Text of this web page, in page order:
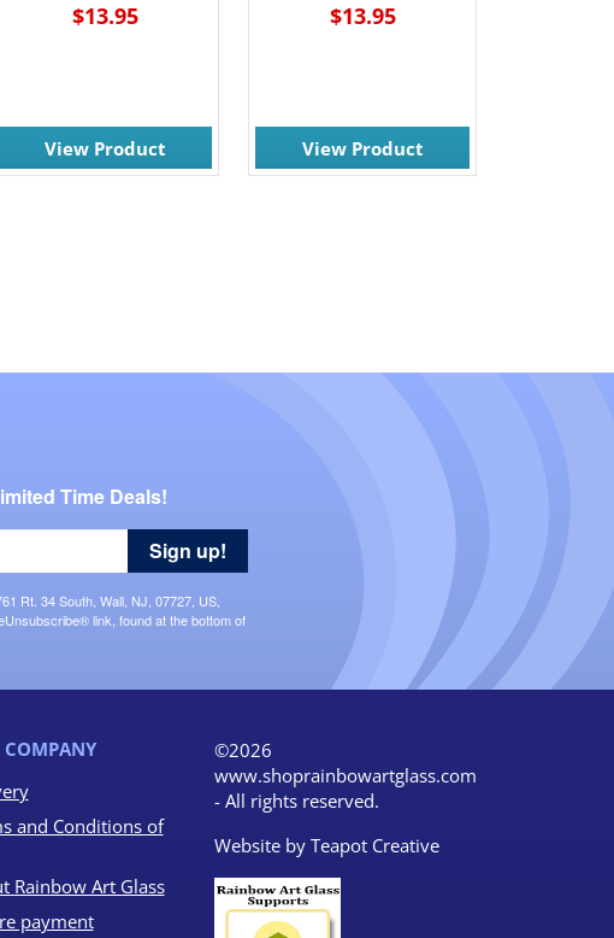
$13.95
View Product
$13.95
View Product
Time Deals!
Rt. 34 South, Wall, NJ, 07727, US,
link, found at the bottom of
Sign up!
COMPANY
and Conditions of
Rainbow Art Glass
payment
©2026
www.shoprainbowartglass.com
- All rights reserved.
Website by Teapot Creative